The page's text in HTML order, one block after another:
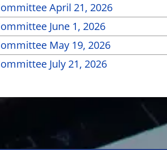
April 21, 2026
June 1, 2026
May 19, 2026
July 21, 2026